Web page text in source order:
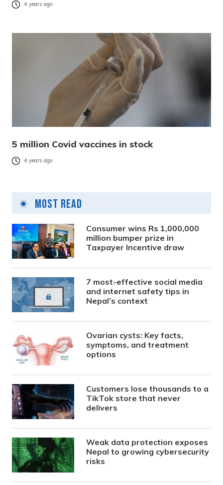
4 years ago
5 million Covid vaccines in stock
4 years ago
Most Read
Consumer wins Rs 1,000,000
million bumper prize in
Taxpayer Incentive draw
7 most-effective social media
and internet safety tips in
Nepal’s context
Ovarian cysts: Key facts,
symptoms, and treatment
options
Customers lose thousands to a
TikTok store that never
delivers
Weak data protection exposes
Nepal to growing cybersecurity
risks